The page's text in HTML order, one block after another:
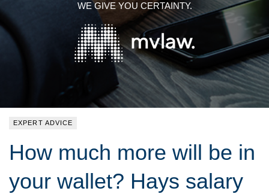
EVENTS
MAGAZINE
SEARCH
WE GIVE YOU CERTAINTY.
EXPERT ADVICE
How much more will be in
your wallet? Hays salary